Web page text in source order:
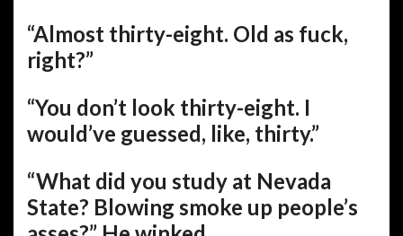
“Almost thirty-eight. Old as fuck,
right?”
“You don’t look thirty-eight. I
would’ve guessed, like, thirty.”
“What did you study at Nevada
State? Blowing smoke up people’s